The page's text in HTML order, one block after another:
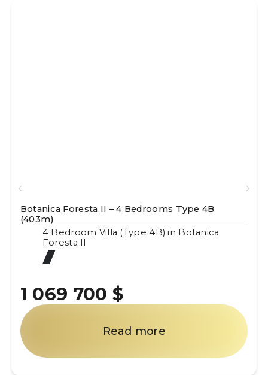
Botanica Foresta II – 4 Bedrooms Type 4B
(403m)
4 Bedroom Villa (Type 4B) in Botanica
Foresta II
1 069 700 $
Read more